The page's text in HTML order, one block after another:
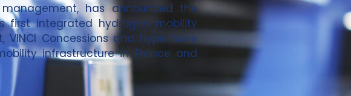
has announced the
first integrated hydrogen mobility
Concessions and Hype have
infrastructure in France and